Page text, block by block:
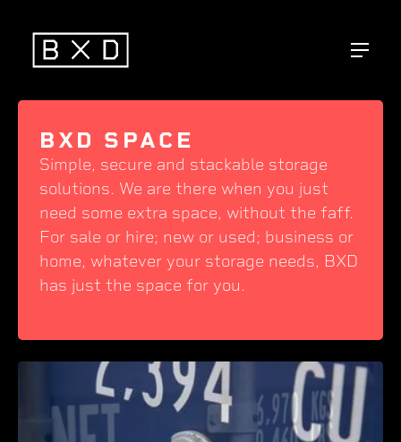
BXD SPACE
Simple, secure and stackable storage
solutions. We are there when you just
need some extra space, without the faff.
For sale or hire; new or used; business or
home, whatever your storage needs, BXD
has just the space for you.